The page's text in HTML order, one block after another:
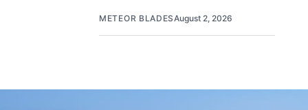
METEOR BLADESAugust 2, 2026